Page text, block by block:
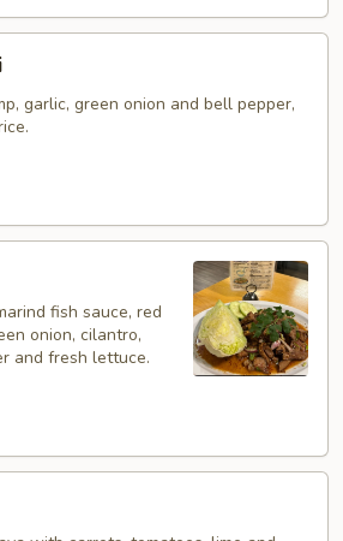
garlic, green onion and bell pepper,
fish sauce, red
onion, cilantro,
and fresh lettuce.